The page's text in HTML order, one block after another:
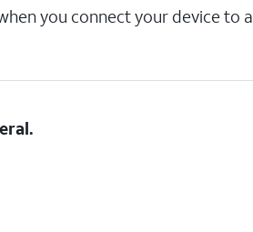
you connect your device to a
.